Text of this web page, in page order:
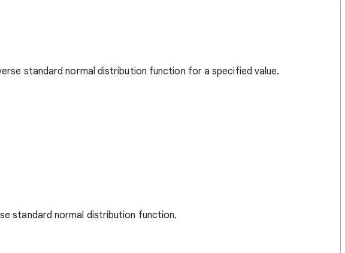
standard normal distribution function for a specified value.
standard normal distribution function.